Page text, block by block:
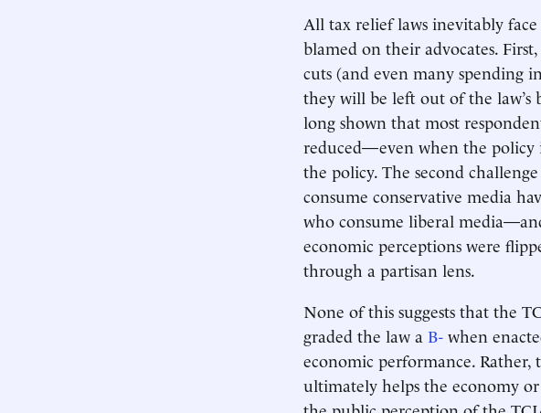
All tax relief laws inevitably
blamed on their advocates.
cuts (and even many spending
they will be left out of the law’s
long shown that most
reduced—even when the policy
the policy. The second
consume conservative media
who consume liberal
economic perceptions were
through a partisan lens.
None of this suggests that the
graded the law a B- when
economic performance.
ultimately helps the economy